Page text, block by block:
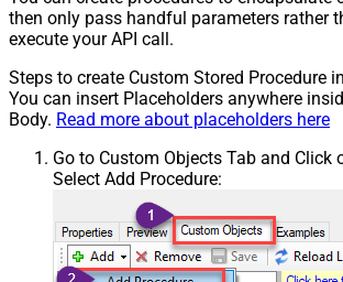
then only pass handful parameters rather
execute your API call.
Steps to create Custom Stored Procedure
You can insert Placeholders anywhere
Body. Read more about placeholders here
Go to Custom Objects Tab and Click
Select Add Procedure: